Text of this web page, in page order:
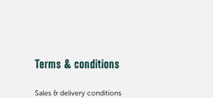
Terms & conditions
Sales & delivery conditions